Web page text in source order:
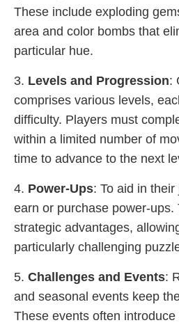
These include exploding
area and color bombs that
particular hue.
3. Levels and Progression:
comprises various levels,
difficulty. Players must
within a limited number of
time to advance to the next
4. Power-Ups: To aid in
earn or purchase power-
strategic advantages,
particularly challenging
5. Challenges and Events:
and seasonal events keep
These events often